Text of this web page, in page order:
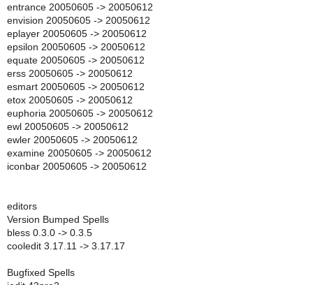
entrance 20050605 -> 20050612
envision 20050605 -> 20050612
eplayer 20050605 -> 20050612
epsilon 20050605 -> 20050612
equate 20050605 -> 20050612
erss 20050605 -> 20050612
esmart 20050605 -> 20050612
etox 20050605 -> 20050612
euphoria 20050605 -> 20050612
ewl 20050605 -> 20050612
ewler 20050605 -> 20050612
examine 20050605 -> 20050612
iconbar 20050605 -> 20050612
editors
Version Bumped Spells
bless 0.3.0 -> 0.3.5
cooledit 3.17.11 -> 3.17.17
Bugfixed Spells